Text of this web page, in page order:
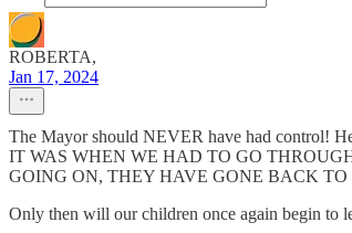
ROBERTA,
Jan 17, 2024
The Mayor should NEVER have had control!
IT WAS WHEN WE HAD TO GO
GOING ON, THEY HAVE GONE BACK
Only then will our children once again begin to